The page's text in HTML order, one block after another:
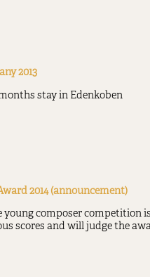
2013
stay in Edenkoben
2014 (announcement)
young composer competition
scores and will judge the